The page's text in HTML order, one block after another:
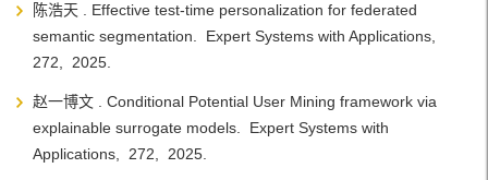
陈浩天 . Effective test-time personalization for federated
semantic segmentation. Expert Systems with Applications,
272, 2025.
赵一博文 . Conditional Potential User Mining framework via
explainable surrogate models. Expert Systems with
Applications, 272, 2025.